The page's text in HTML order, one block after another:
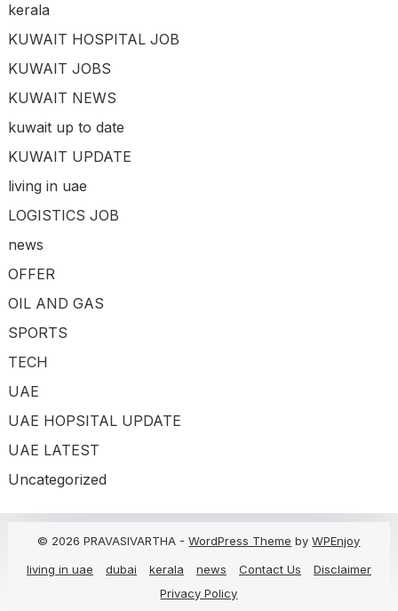
kerala
KUWAIT HOSPITAL JOB
KUWAIT JOBS
KUWAIT NEWS
kuwait up to date
KUWAIT UPDATE
living in uae
LOGISTICS JOB
news
OFFER
OIL AND GAS
SPORTS
TECH
UAE
UAE HOPSITAL UPDATE
UAE LATEST
Uncategorized
© 2026 PRAVASIVARTHA -WordPress Theme byWPEnjoy
living in uae
dubai kerala news Contact Us
Disclaimer
Privacy Policy